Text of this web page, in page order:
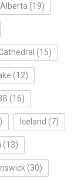
Alberta (19)
(15)
(12)
(16)
Iceland (7)
(13)
(30)